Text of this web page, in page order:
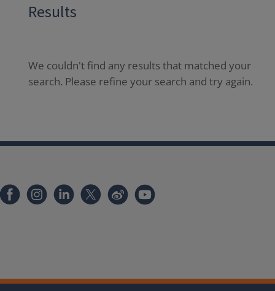
Results
We couldn't find any results that matched your
search. Please refine your search and try again.